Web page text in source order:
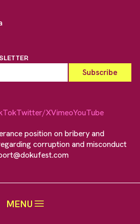
MENU
Twitter/XVimeoYouTube
position on bribery and
corruption and misconduct